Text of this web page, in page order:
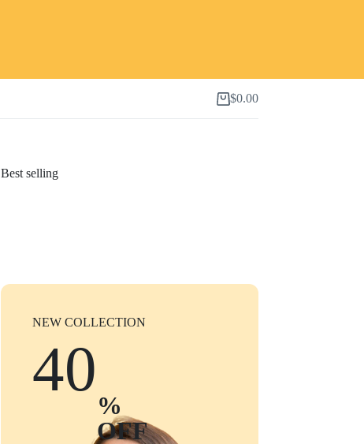
Shopping
cart
$0.00
Best selling
NEW COLLECTION
40
%
OFF